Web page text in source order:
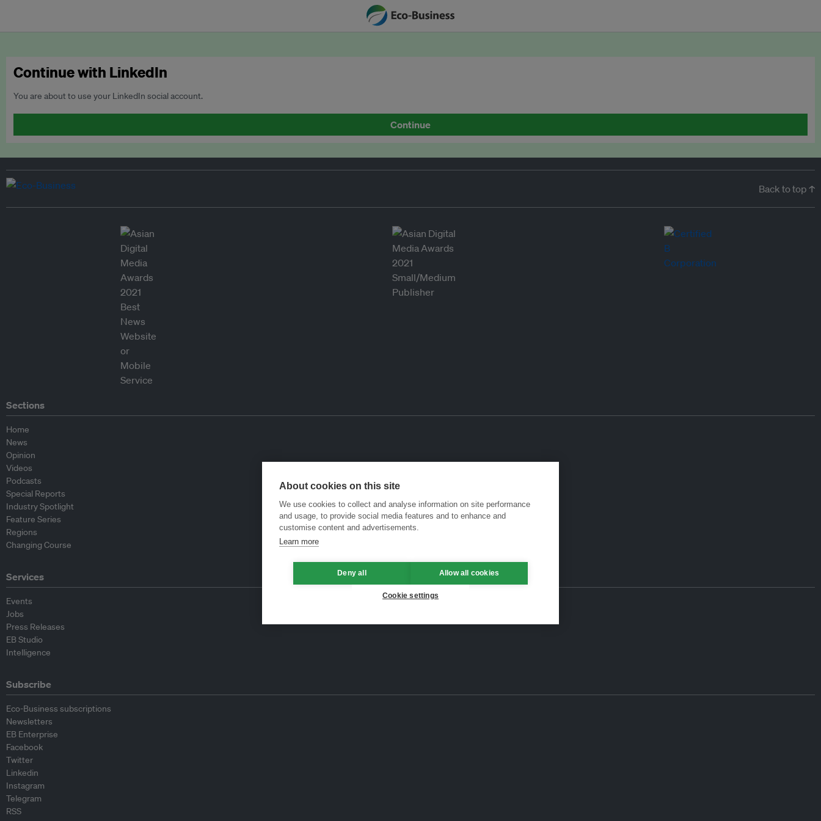
Continue with LinkedIn
You are about to use your LinkedIn social account.
Continue
Back to top ↑
Sections
Home
News
Opinion
Videos
Podcasts
Special Reports
Industry Spotlight
Feature Series
Regions
Changing Course
Services
Events
Jobs
Press Releases
EB Studio
Intelligence
Subscribe
Eco-Business subscriptions
Newsletters
EB Enterprise
Facebook
Twitter
Linkedin
Instagram
Telegram
RSS
About cookies on this site
We use cookies to collect and analyse information on site performance
and usage, to provide social media features and to enhance and
customise content and advertisements.
Learn more
Deny all Allow all cookies
Cookie settings